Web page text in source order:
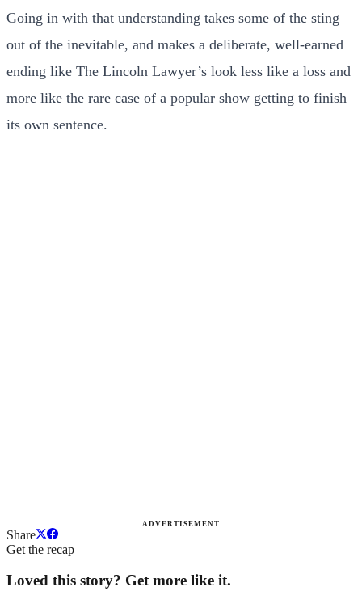
Going in with that understanding takes some of the sting
out of the inevitable, and makes a deliberate, well-earned
ending like The Lincoln Lawyer’s look less like a loss and
more like the rare case of a popular show getting to finish
its own sentence.
ADVERTISEMENT
Share
Get the recap
Loved this story? Get more like it.